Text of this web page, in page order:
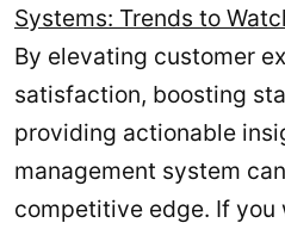
Systems: Trends to
By elevating customer
satisfaction, boosting
providing actionable
management system
competitive edge. If you